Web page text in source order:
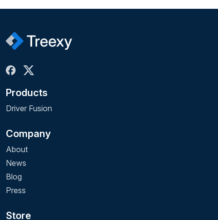
Products
Driver Fusion
Company
About
News
Blog
Press
Store